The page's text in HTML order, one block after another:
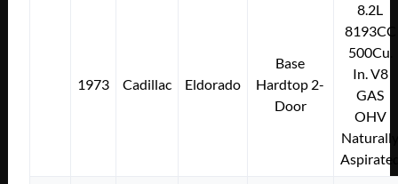
1973 Cadillac Eldorado
Base
Hardtop 2-
Door
8.2L
8193CC
500Cu.
In. V8
GAS
OHV